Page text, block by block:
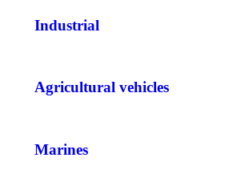
Industrial
Agricultural vehicles
Marines